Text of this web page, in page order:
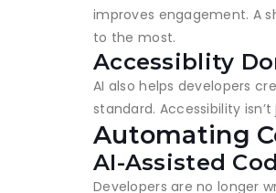
improves engagement. A
to the most.
Accessiblity
AI also helps developers
standard. Accessibility
Automating
AI-Assisted
Developers are no longer